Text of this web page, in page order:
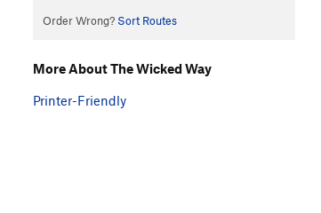
Order Wrong? Sort Routes
More About The Wicked Way
Printer-Friendly